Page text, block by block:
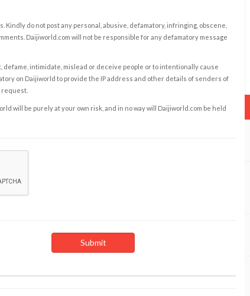
do not post any personal, abusive, defamatory, infringing, obscene,
Daijiworld.com will not be responsible for any defamatory message
intimidate, mislead or deceive people or to intentionally cause
on Daijiworld to provide the IP address and other details of senders of
request.
will be purely at your own risk, and in no way will Daijiworld.com be held